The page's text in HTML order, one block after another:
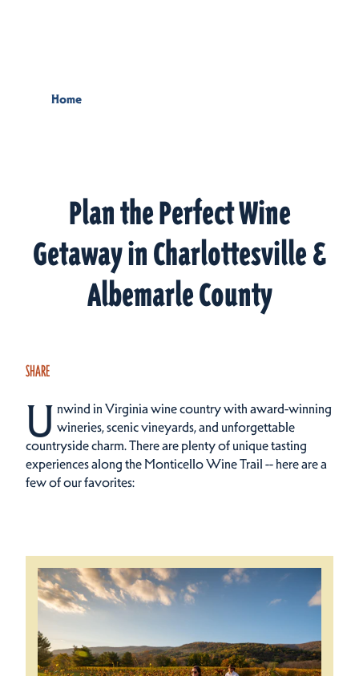
Home
Plan the Perfect Wine
Getaway in Charlottesville &
Albemarle County
SHARE
U nwind in Virginia wine country with award-winning
wineries, scenic vineyards, and unforgettable
countryside charm. There are plenty of unique tasting
experiences along the Monticello Wine Trail -- here are a
few of our favorites: